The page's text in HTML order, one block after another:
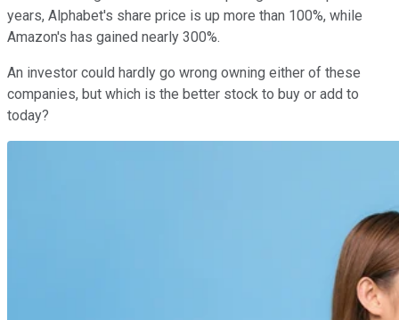
years, Alphabet's share price is up more than 100%, while
Amazon's has gained nearly 300%.
An investor could hardly go wrong owning either of these
companies, but which is the better stock to buy or add to
today?